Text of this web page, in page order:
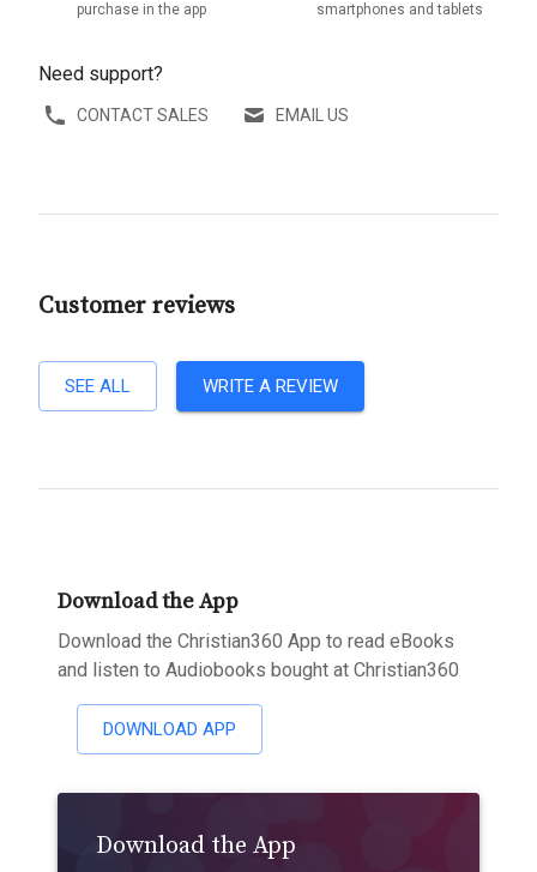
purchase in the app
smartphones and tablets
Need support?
CONTACT SALES EMAIL US
Customer reviews
SEE ALL WRITE A REVIEW
Download the App
Download the Christian360 App to read eBooks
and listen to Audiobooks bought at Christian360
DOWNLOAD APP
Download the App